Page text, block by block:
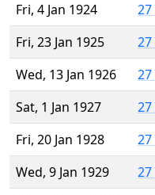
Fri, 4 Jan 1924
27
Fri, 23 Jan 1925
27
Wed, 13 Jan 1926
27
Sat, 1 Jan 1927
27
Fri, 20 Jan 1928
27
Wed, 9 Jan 1929
27